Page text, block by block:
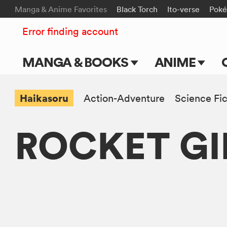
Manga & Anime Favorites Black Torch Ito-verse
MANGA & BOOKS
Series & Titles
Shonen Jump
VIZ Manga
ANIME
Movies
Error finding account
Haikasoru Action-Adventure Science
ROCKET